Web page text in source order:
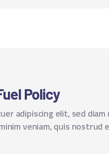
Policy
adipiscing elit, sed
veniam, quis